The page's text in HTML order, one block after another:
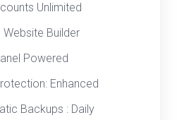
Unlimited
Website Builder
Powered
Enhanced
Backups : Daily